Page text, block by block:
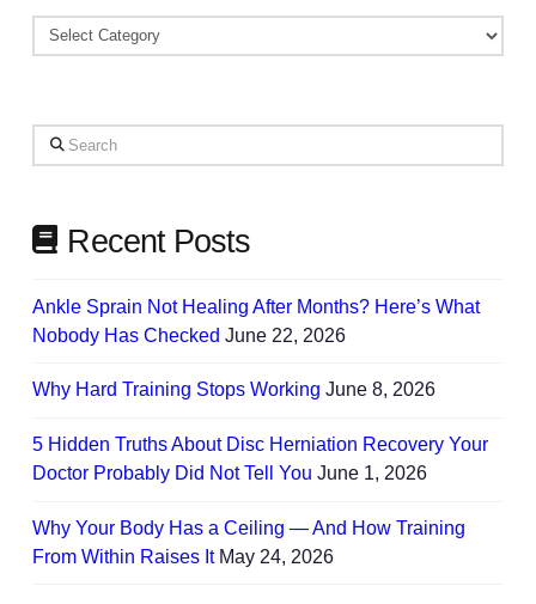
Browse
Your
Needs
Search
Recent Posts
Ankle Sprain Not Healing After Months? Here’s What
Nobody Has Checked June 22, 2026
Why Hard Training Stops Working June 8, 2026
5 Hidden Truths About Disc Herniation Recovery Your
Doctor Probably Did Not Tell You June 1, 2026
Why Your Body Has a Ceiling — And How Training
From Within Raises It May 24, 2026